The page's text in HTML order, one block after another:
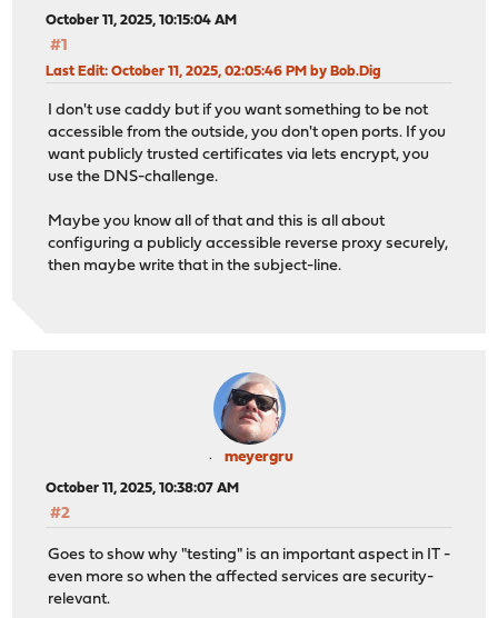
October 11, 2025, 10:15:04 AM
#1
Last Edit: October 11, 2025, 02:05:46 PM by Bob.Dig
I don't use caddy but if you want something to be not
accessible from the outside, you don't open ports. If you
want publicly trusted certificates via lets encrypt, you
use the DNS-challenge.
Maybe you know all of that and this is all about
configuring a publicly accessible reverse proxy securely,
then maybe write that in the subject-line.
meyergru
October 11, 2025, 10:38:07 AM
#2
Goes to show why "testing" is an important aspect in IT -
even more so when the affected services are security-
relevant.